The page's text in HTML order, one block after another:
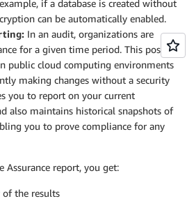
if a database is created without
can be automatically enabled.
In an audit, organizations are
for a given time period. This poses
public cloud computing environments
making changes without a security
you to report on your current
also maintains historical snapshots of
you to prove compliance for any
Assurance report, you get:
of the results